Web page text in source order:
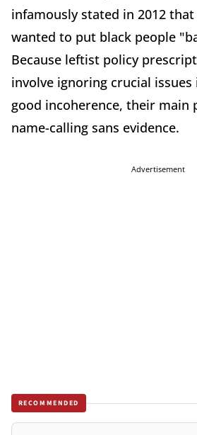
infamously stated in 2012 that
wanted to put black people
Because leftist policy
involve ignoring crucial
good incoherence, their main
name-calling sans evidence.
Advertisement
RECOMMENDED